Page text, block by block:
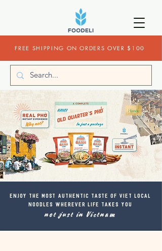
FREE SHIPPING ON ORDERS OVER $100
​Enjoy the most authentic taste of Viet local
noodles wherever life takes you
not just in Vietnam